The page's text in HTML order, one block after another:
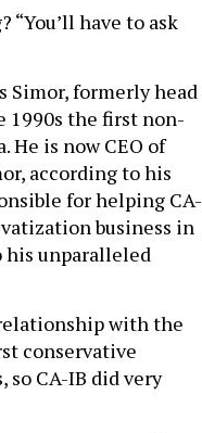
“You’ll have to ask
Simor, formerly head
1990s the first non-
He is now CEO of
according to his
for helping CA-
business in
his unparalleled
with the
conservative
so CA-IB did very